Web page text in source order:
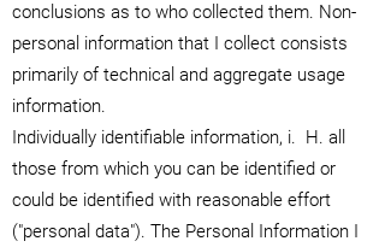
conclusions as to who collected them. Non-
personal information that I collect consists
primarily of technical and aggregate usage
information.
Individually identifiable information, i. H. all
those from which you can be identified or
could be identified with reasonable effort
("personal data"). The Personal Information I